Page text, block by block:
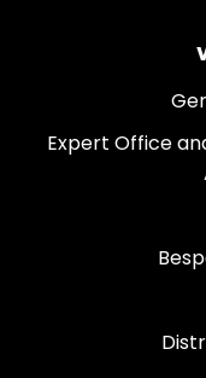
Expert Office